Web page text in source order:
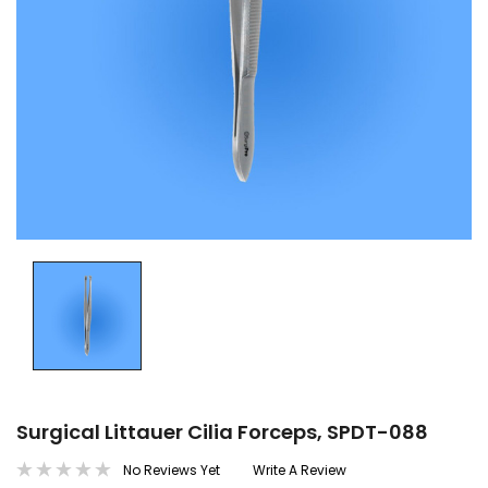
Surgical Littauer Cilia Forceps, SPDT-088
No Reviews Yet Write A Review